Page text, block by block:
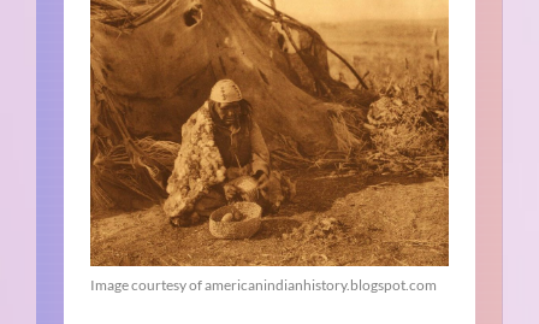
Image courtesy of americanindianhistory.blogspot.com